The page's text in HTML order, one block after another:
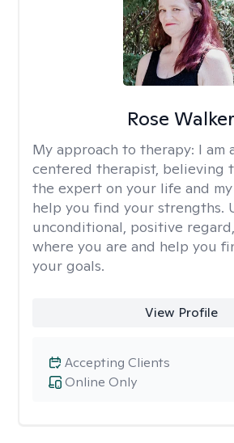
Rose Walker
My approach to therapy: I am
centered therapist, believing
the expert on your life and
help you find your strengths.
unconditional, positive
where you are and help you
your goals.
View Profile
Online Only
Accepting Clients